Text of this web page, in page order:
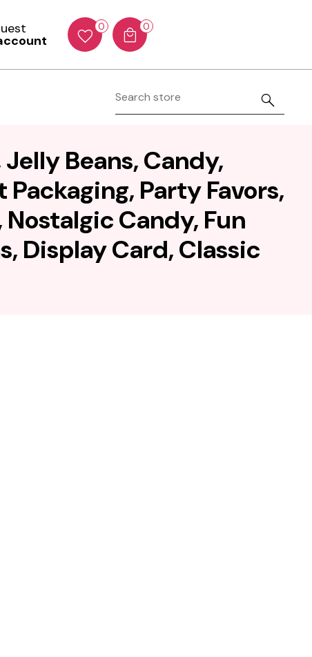
0 0
Beans, Candy,
Party Favors,
Candy, Fun
Display Card, Classic